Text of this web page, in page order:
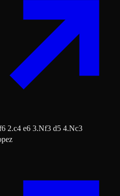
2.c4 e6 3.Nf3 d5 4.Nc3